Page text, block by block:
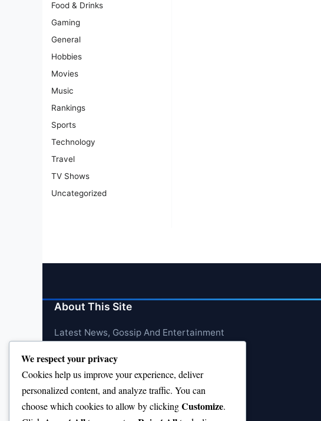
Food & Drinks
Gaming
General
Hobbies
Movies
Music
Rankings
Sports
Technology
Travel
TV Shows
Uncategorized
About This Site
Latest News, Gossip And Entertainment
We respect your privacy
Cookies help us improve your experience, deliver
personalized content, and analyze traffic. You can
choose which cookies to allow by clickingCustomize.